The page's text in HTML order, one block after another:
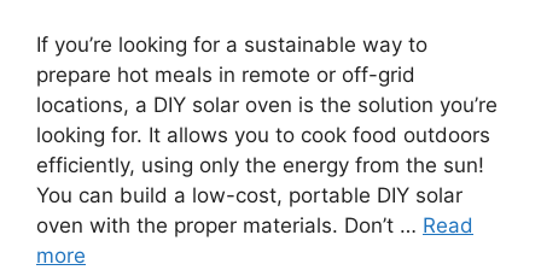
If you’re looking for a sustainable way to
prepare hot meals in remote or off-grid
locations, a DIY solar oven is the solution you’re
looking for. It allows you to cook food outdoors
efficiently, using only the energy from the sun!
You can build a low-cost, portable DIY solar
oven with the proper materials. Don’t … Read
more